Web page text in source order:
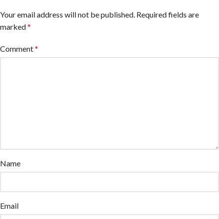
Your email address will not be published. Required fields are
marked*
Comment*
Name
Email